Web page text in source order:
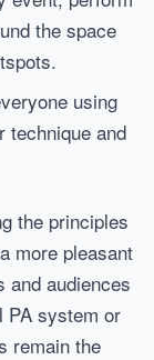
the space
using
technique and
the principles
more pleasant
and audiences
PA system or
remain the